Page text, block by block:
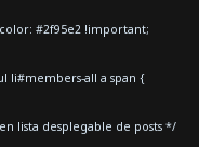
#2f95e2 !important;
li#members-all a span {
lista desplegable de posts */